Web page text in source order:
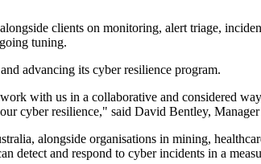
clients on monitoring, alert triage,
tuning.
advancing its cyber resilience program.
with us in a collaborative and considered
cyber resilience," said David Bentley,
alongside organisations in mining,
detect and respond to cyber incidents in a